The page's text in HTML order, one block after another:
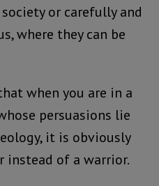
or carefully and
where they can be
when you are in a
persuasions lie
it is obviously
instead of a warrior.